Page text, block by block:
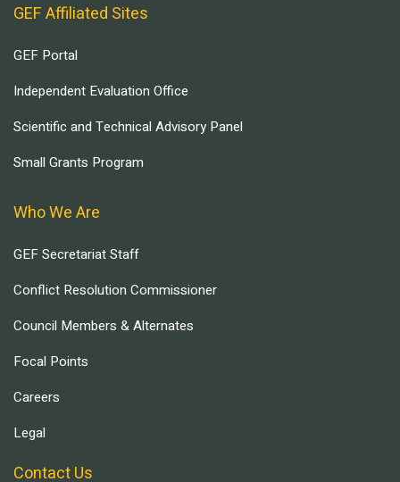
GEF Affiliated Sites
GEF Portal
Independent Evaluation Office
Scientific and Technical Advisory Panel
Small Grants Program
Who We Are
GEF Secretariat Staff
Conflict Resolution Commissioner
Council Members & Alternates
Focal Points
Careers
Legal
Contact Us